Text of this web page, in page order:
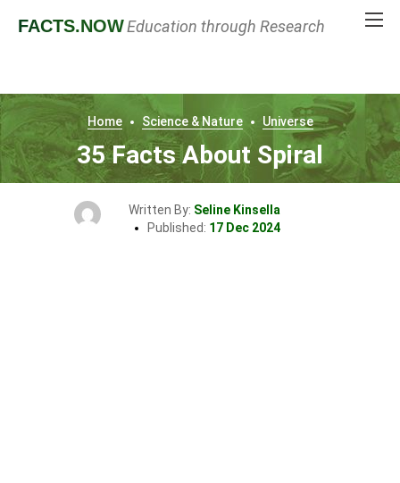
FACTS.NOWEducation through Research
Home Science & Nature Universe
35 Facts About Spiral
Written By: Seline Kinsella
Published: 17 Dec 2024